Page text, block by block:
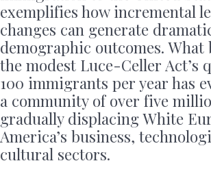
exemplifies how incremental
changes can generate
demographic outcomes. What
the modest Luce-Celler Act’s
100 immigrants per year has
a community of over five
gradually displacing White
America’s business,
cultural sectors.